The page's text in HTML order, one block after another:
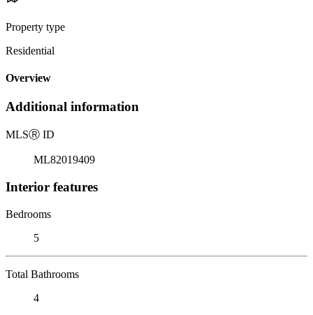
Property type
Residential
Overview
Additional information
MLSⓇ ID
ML82019409
Interior features
Bedrooms
5
Total Bathrooms
4